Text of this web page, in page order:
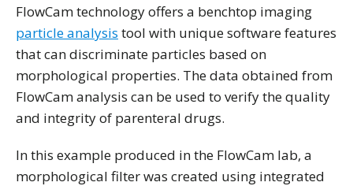
FlowCam technology offers a benchtop imaging
particle analysis tool with unique software features
that can discriminate particles based on
morphological properties. The data obtained from
FlowCam analysis can be used to verify the quality
and integrity of parenteral drugs.
In this example produced in the FlowCam lab, a
morphological filter was created using integrated